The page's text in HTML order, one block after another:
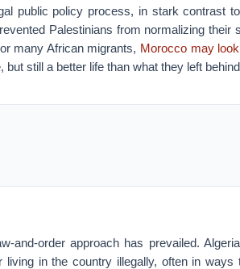
public policy process, in stark contrast
Palestinians from normalizing their
many African migrants, Morocco may
but still a better life than what they left
and-order approach has prevailed.
living in the country illegally, often in ways